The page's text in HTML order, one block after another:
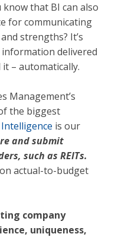
that BI can also
for communicating
strengths? It’s
delivered
– automatically.
Management’s
the biggest
is our
and submit
such as REITs.
actual-to-budget
company
uniqueness,